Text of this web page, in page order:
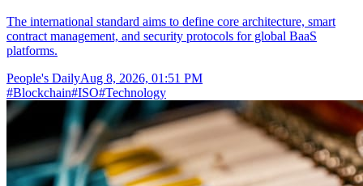
The international standard aims to define core architecture, smart
contract management, and security protocols for global BaaS
platforms.
People's DailyAug 8, 2026, 01:51 PM
#Blockchain#ISO#Technology